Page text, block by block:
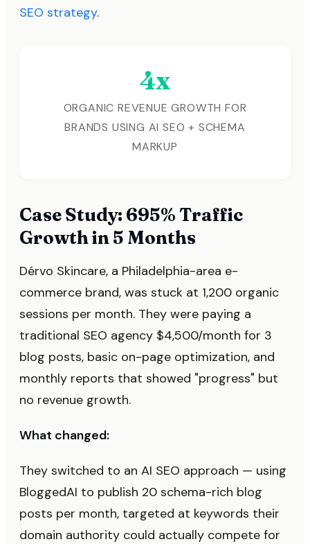
SEO strategy.
4x
ORGANIC REVENUE GROWTH FOR
BRANDS USING AI SEO + SCHEMA
MARKUP
Case Study: 695% Traffic
Growth in 5 Months
Dérvo Skincare, a Philadelphia-area e-
commerce brand, was stuck at 1,200 organic
sessions per month. They were paying a
traditional SEO agency $4,500/month for 3
blog posts, basic on-page optimization, and
monthly reports that showed "progress" but
no revenue growth.
What changed:
They switched to an AI SEO approach — using
BloggedAI to publish 20 schema-rich blog
posts per month, targeted at keywords their
domain authority could actually compete for